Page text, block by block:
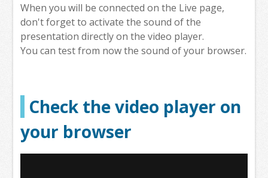
When you will be connected on the Live page,
don't forget to activate the sound of the
presentation directly on the video player.
You can test from now the sound of your browser.
Check the video player on
your browser